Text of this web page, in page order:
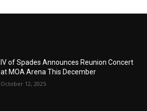
IV of Spades Announces Reunion Concert
at MOA Arena This December
October 12, 2025